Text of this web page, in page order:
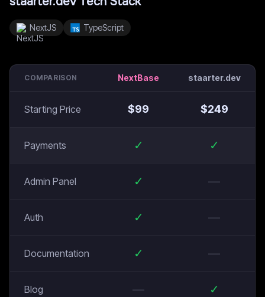
NextJS TypeScript
COMPARISON NextBase staarter.dev
Starting Price $99 $249
Payments ✓ ✓
Admin Panel ✓ —
Auth ✓ —
Documentation ✓ —
Blog — ✓